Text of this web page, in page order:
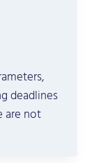
deadlines
are not